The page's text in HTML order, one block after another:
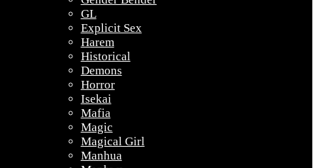
GL
Explicit Sex
Harem
Historical
Demons
Horror
Isekai
Mafia
Magic
Magical Girl
Manhua